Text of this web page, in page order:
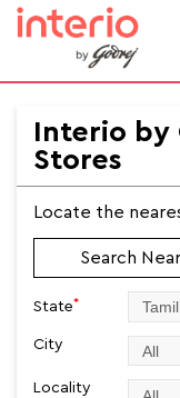
Interio by
Stores
Locate the
Search
State*
City
Locality